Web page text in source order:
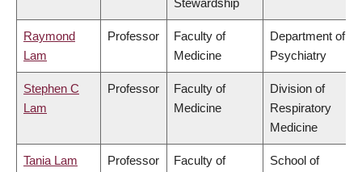
Stewardship
Raymond
Lam
Professor
Faculty of
Medicine
Department of
Psychiatry
Stephen C
Lam
Professor
Faculty of
Medicine
Division of
Respiratory
Medicine
Tania Lam Professor
Faculty of
School of